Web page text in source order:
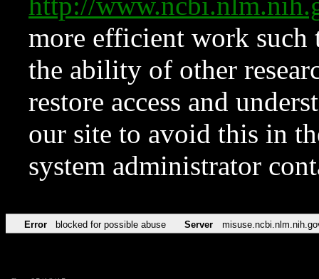
more efficient work such
the ability of other
restore access and
our site to avoid this in
system administrator
Error blocked for possible abuse Server